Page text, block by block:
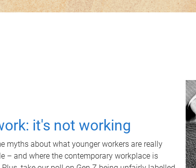
it's not working
myths about what younger workers are really
– and where the contemporary workplace is